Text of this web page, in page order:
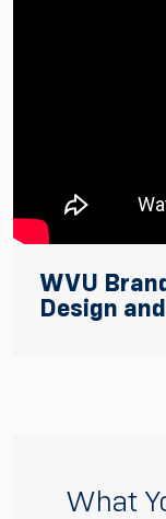
WVU
Design
What